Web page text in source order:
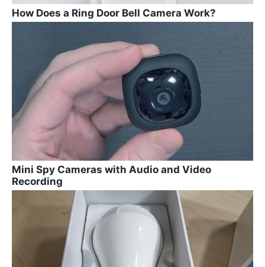
How Does a Ring Door Bell Camera Work?
Mini Spy Cameras with Audio and Video
Recording